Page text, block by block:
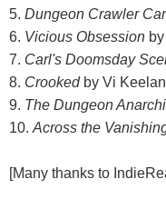
5. Dungeon Crawler
6. Vicious Obsession
7. Carl's Doomsday
8. Crookedby Vi
9. The Dungeon
10. Across the
[Many thanks to